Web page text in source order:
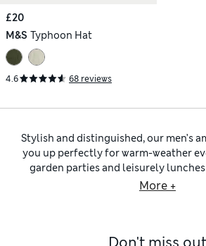
£20
M&S Typhoon Hat
4.6 68 reviews
Stylish and distinguished, our men’s
you up perfectly for warm-weather
garden parties and leisurely lunches
textures and wide brims bring
men’s linen clothingsuch as
More +